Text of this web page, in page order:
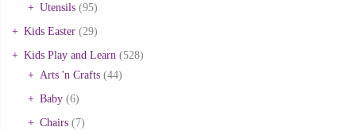
Utensils (95)
Kids Easter (29)
Kids Play and Learn (528)
Arts 'n Crafts (44)
Baby (6)
Chairs (7)